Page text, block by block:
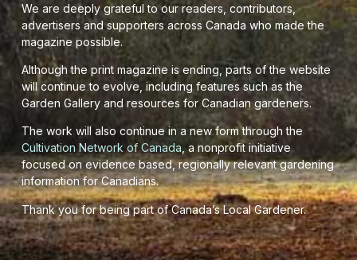
We are deeply grateful to our readers, contributors,
advertisers and supporters across Canada who made the
magazine possible.
Although the print magazine is ending, parts of the website
will continue to evolve, including features such as the
Garden Gallery and resources for Canadian gardeners.
The work will also continue in a new form through the
Cultivation Network of Canada, a nonprofit initiative
focused on evidence based, regionally relevant gardening
information for Canadians.
Thank you for being part of Canada’s Local Gardener.